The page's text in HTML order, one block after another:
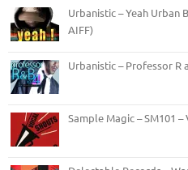
Urbanistic – Yeah Urban
AIFF)
Urbanistic – Professor R
Sample Magic – SM101